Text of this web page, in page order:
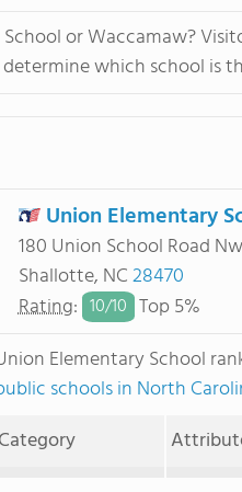
or Waccamaw?
which school is
Union Elementary
180 Union School Road Nw
Shallotte, NC28470
Rating: 10/10 Top 5%
Elementary School
schools in North
Category